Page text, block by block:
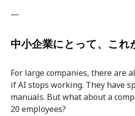
—
中小企業にとって、これ
For large companies, there are
if AI stops working. They have
manuals. But what about a
20 employees?